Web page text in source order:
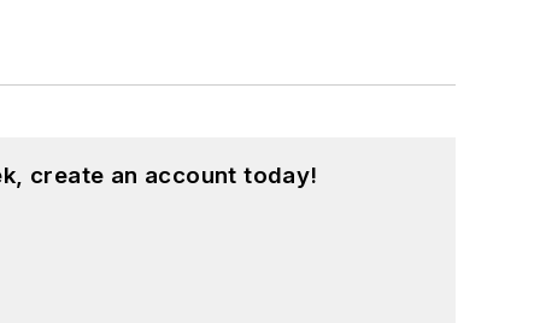
create an account today!